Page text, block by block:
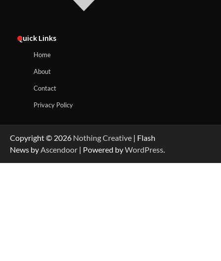
Quick Links
Home
About
Contact
Privacy Policy
Copyright © 2026 Nothing Creative | Flash
News byAscendoor | Powered byWordPress.